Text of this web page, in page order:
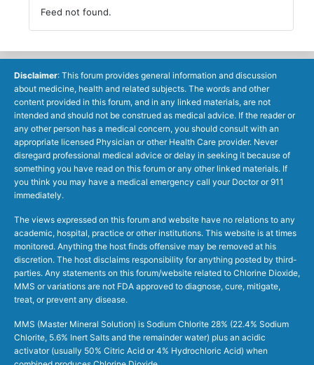
Feed not found.
Disclaimer: This forum provides general information and discussion
about medicine, health and related subjects. The words and other
content provided in this forum, and in any linked materials, are not
intended and should not be construed as medical advice. If the reader or
any other person has a medical concern, you should consult with an
appropriate licensed Physician or other Health Care provider. Never
disregard professional medical advice or delay in seeking it because of
something you have read on this forum or any other linked materials. If
you think you may have a medical emergency call your Doctor or 911
immediately.
The views expressed on this forum and website have no relations to any
academic, hospital, practice or other institutions. This website is at times
monitored. Anything the host finds offensive may be removed at his
discretion. The host disclaims responsibility for anything posted by third-
parties. Any statements on this forum/website related to Chlorine Dioxide,
MMS or variations are not FDA approved to diagnose, cure, mitigate,
treat, or prevent any disease.
MMS (Master Mineral Solution) is Sodium Chlorite 28% (22.4% Sodium
Chlorite, 5.6% Inert Salts and the remainder water) plus an acidic
activator (usually 50% Citric Acid or 4% Hydrochloric Acid) when